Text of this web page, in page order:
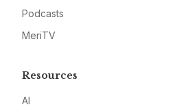
Podcasts
MeriTV
Resources
AI